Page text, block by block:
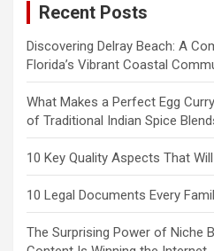
Recent Posts
Discovering Delray Beach: A
Florida’s Vibrant Coastal
What Makes a Perfect Egg
of Traditional Indian Spice
10 Key Quality Aspects That
10 Legal Documents Every
The Surprising Power of Niche